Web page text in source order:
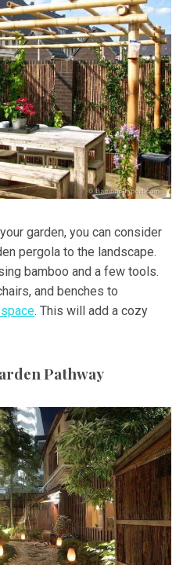
garden, you can consider
pergola to the landscape.
bamboo and a few tools.
and benches to
. This will add a cozy
Pathway